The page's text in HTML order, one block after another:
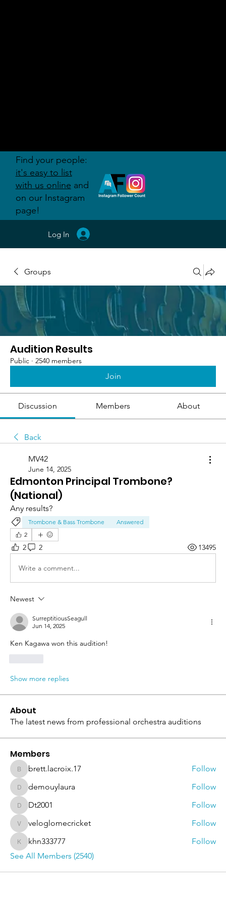
Groups
Audition Results
Public · 2540 members
Join
Discussion Members About
Back
MV42
June 14, 2025
Edmonton Principal Trombone?
(National)
Any results?
Trombone & Bass Trombone
Answered
2
2 2 13495
Write a comment...
Newest
SurreptitiousSeagull
Jun 14, 2025
Ken Kagawa won this audition!
Show more replies
About
The latest news from professional orchestra auditions
Members
brett.lacroix.17
brett.lacroix.17 Follow
demouylaura
demouylaura Follow
Dt2001Dt2001 Follow
veloglomecricket
veloglomecricket Follow
khn333777
khn333777
Follow
See All Members (2540)
Log In
Find your people:
it's easy to list
with us online and
on our Instagram
page!